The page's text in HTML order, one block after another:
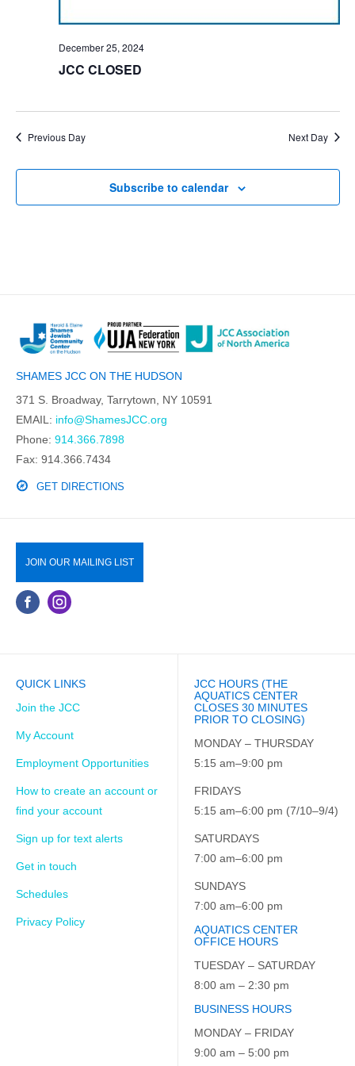
December 25, 2024
JCC CLOSED
Previous Day Next Day
Subscribe to calendar
SHAMES JCC ON THE HUDSON
371 S. Broadway, Tarrytown, NY 10591
EMAIL: info@ShamesJCC.org
Phone: 914.366.7898
Fax: 914.366.7434
GET DIRECTIONS
JOIN OUR MAILING LIST
QUICK LINKS
Join the JCC
My Account
Employment Opportunities
How to create an account or
find your account
Sign up for text alerts
Get in touch
Schedules
Privacy Policy
JCC HOURS (THE
AQUATICS CENTER
CLOSES 30 MINUTES
PRIOR TO CLOSING)
MONDAY – THURSDAY
5:15 am–9:00 pm
FRIDAYS
5:15 am–6:00 pm (7/10–9/4)
SATURDAYS
7:00 am–6:00 pm
SUNDAYS
7:00 am–6:00 pm
AQUATICS CENTER
OFFICE HOURS
TUESDAY – SATURDAY
8:00 am – 2:30 pm
BUSINESS HOURS
MONDAY – FRIDAY
9:00 am – 5:00 pm